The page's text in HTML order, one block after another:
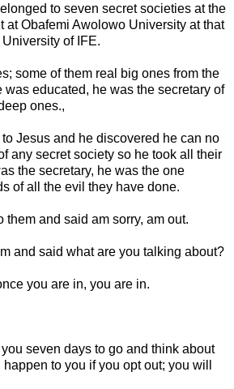
to seven secret societies at the
at Obafemi Awolowo University at that
of IFE.
some of them real big ones from the
educated, he was the secretary of
ones.,
Jesus and he discovered he can no
any secret society so he took all their
the secretary, he was the one
of all the evil they have done.
them and said am sorry, am out.
and said what are you talking about?
you are in, you are in.
seven days to go and think about
to you if you opt out; you will